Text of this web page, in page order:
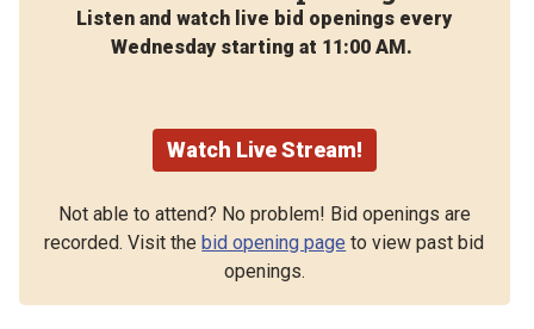
Listen and watch live bid openings every
Wednesday starting at 11:00 AM.
Watch Live Stream!
Not able to attend? No problem! Bid openings are
recorded. Visit thebid opening page to view past bid
openings.